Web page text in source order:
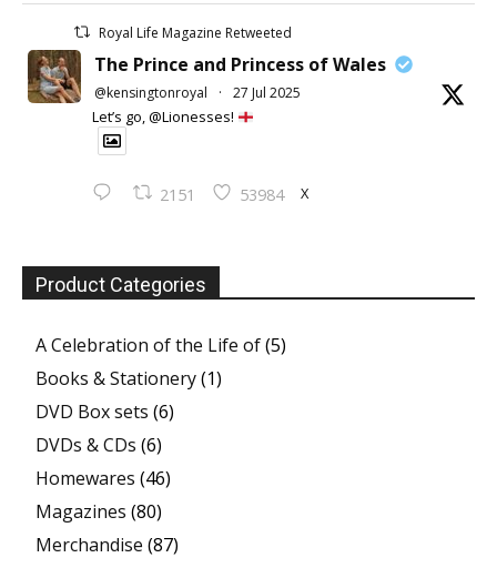
Royal Life Magazine Retweeted
The Prince and Princess of Wales
@kensingtonroyal · 27 Jul 2025
Let’s go, @Lionesses!
2151 53984 X
Product Categories
A Celebration of the Life of(5)
Books & Stationery(1)
DVD Box sets (6)
DVDs & CDs (6)
Homewares (46)
Magazines (80)
Merchandise (87)